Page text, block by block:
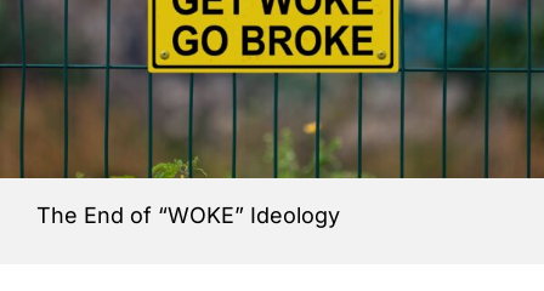
The End of “WOKE” Ideology